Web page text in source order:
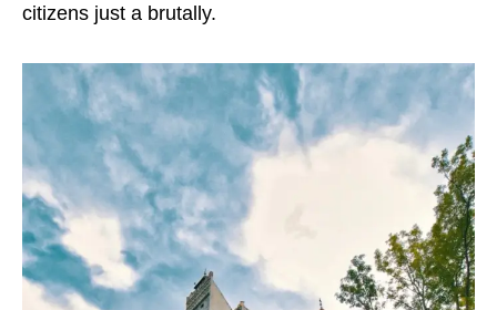
citizens just a brutally.